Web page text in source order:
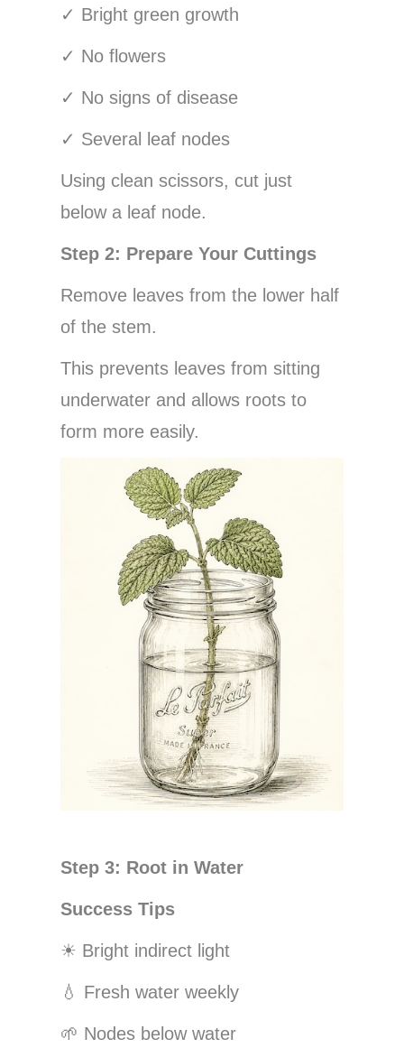
✓ Bright green growth
✓ No flowers
✓ No signs of disease
✓ Several leaf nodes
Using clean scissors, cut just
below a leaf node.
Step 2: Prepare Your Cuttings
Remove leaves from the lower half
of the stem.
This prevents leaves from sitting
underwater and allows roots to
form more easily.
Step 3: Root in Water
Success Tips
☀ Bright indirect light
💧 Fresh water weekly
🌱 Nodes below water